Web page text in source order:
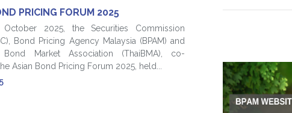
PRICING FORUM 2025
October 2025, the Securities Commission
Bond Pricing Agency Malaysia (BPAM) and
Market Association (ThaiBMA), co-
Asian Bond Pricing Forum 2025, held...